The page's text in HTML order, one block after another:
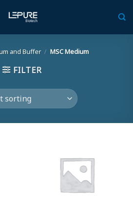
and Buffer / MSC Medium
FILTER